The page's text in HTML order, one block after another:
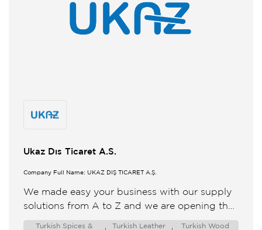
Ukaz Dıs Ticaret A.S.
Company Full Name: UKAZ DIŞ TİCARET A.Ş.
We made easy your business with our supply
solutions from A to Z and we are opening the
doors of the world to Turkey ...
Turkish Spices &
Turkish Leather
Turkish Wood